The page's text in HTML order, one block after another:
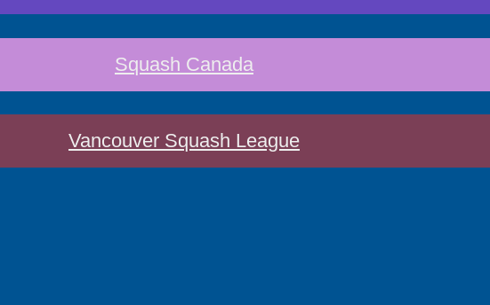
Squash Canada
Vancouver Squash League